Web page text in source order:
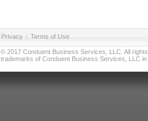
Privacy | Terms of Use
© 2017 Conduent Business Services, LLC. All
trademarks of Conduent Business Services, LLC